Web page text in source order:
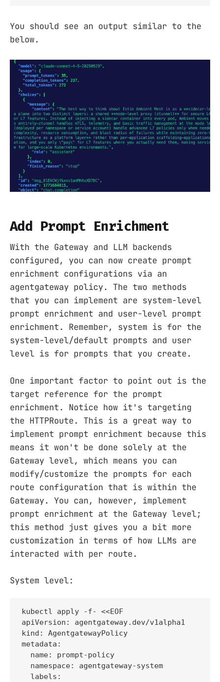
You should see an output similar to the
below.
Add Prompt Enrichment
With the Gateway and LLM backends
configured, you can now create prompt
enrichment configurations via an
agentgateway policy. The two methods
that you can implement are system-level
prompt enrichment and user-level prompt
enrichment. Remember, system is for the
system-level/default prompts and user
level is for prompts that you create.
One important factor to point out is the
target reference for the prompt
enrichment. Notice how it's targeting
the HTTPRoute. This is a great way to
implement prompt enrichment because this
means it won't be done solely at the
Gateway level, which means you can
modify/customize the prompts for each
route configuration that is within the
Gateway. You can, however, implement
prompt enrichment at the Gateway level;
this method just gives you a bit more
customization in terms of how LLMs are
interacted with per route.
System level:
kubectl apply -f- <<EOF
apiVersion: agentgateway.dev/v1alpha1
kind: AgentgatewayPolicy
metadata:
  name: prompt-policy
  namespace: agentgateway-system
  labels: